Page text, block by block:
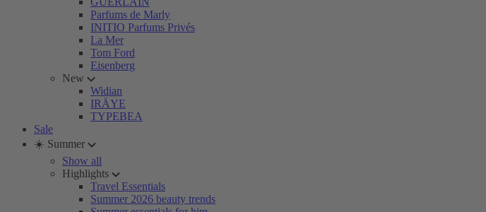
Parfums de Marly
INITIO Parfums Privés
La Mer
Tom Ford
Eisenberg
New
Widian
IRÄYE
TYPEBEA
Sale
☀️ Summer
Show all
Highlights
Travel Essentials
Summer 2026 beauty trends